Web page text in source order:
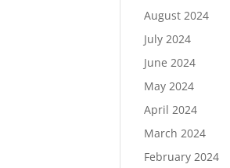
August 2024
July 2024
June 2024
May 2024
April 2024
March 2024
February 2024